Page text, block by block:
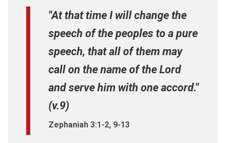
"At that time I will change the
speech of the peoples to a pure
speech, that all of them may
call on the name of the Lord
and serve him with one accord."
(v.9)
Zephaniah 3:1-2, 9-13